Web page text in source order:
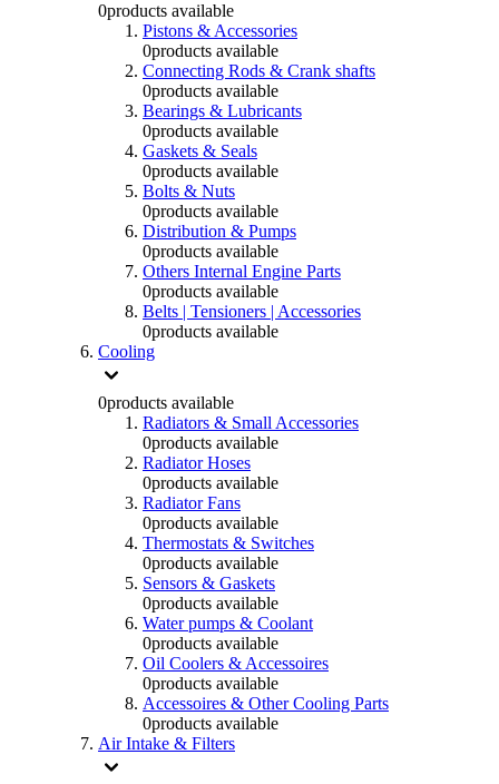
0products available
Pistons & Accessories
0products available
Connecting Rods & Crank shafts
0products available
Bearings & Lubricants
0products available
Gaskets & Seals
0products available
Bolts & Nuts
0products available
Distribution & Pumps
0products available
Others Internal Engine Parts
0products available
Belts | Tensioners | Accessories
0products available
Cooling
0products available
Radiators & Small Accessories
0products available
Radiator Hoses
0products available
Radiator Fans
0products available
Thermostats & Switches
0products available
Sensors & Gaskets
0products available
Water pumps & Coolant
0products available
Oil Coolers & Accessoires
0products available
Accessoires & Other Cooling Parts
0products available
Air Intake & Filters